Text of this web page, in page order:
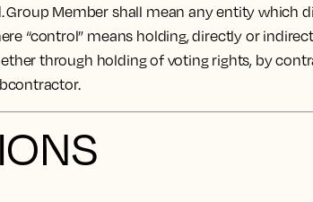
Group Member shall mean any entity which
“control” means holding, directly or
through holding of voting rights, by